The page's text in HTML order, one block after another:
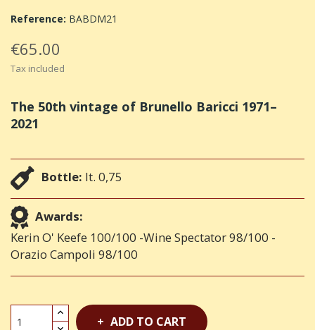
Reference: BABDM21
€65.00
Tax included
The 50th vintage of Brunello Baricci 1971–
2021
Bottle: lt. 0,75
Awards:
Kerin O' Keefe 100/100 -Wine Spectator 98/100 -
Orazio Campoli 98/100
ADD TO CART